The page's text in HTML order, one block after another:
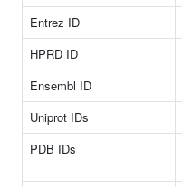
Entrez ID
HPRD ID
Ensembl ID
Uniprot IDs
PDB IDs